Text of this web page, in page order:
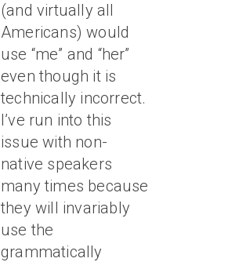
(and virtually all
Americans) would
use “me” and “her”
even though it is
technically incorrect.
I’ve run into this
issue with non-
native speakers
many times because
they will invariably
use the
grammatically